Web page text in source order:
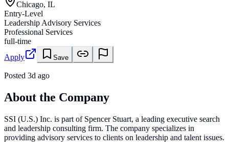
Chicago, IL
Entry-Level
Leadership Advisory Services
Professional Services
full-time
Apply
Save
Posted 3d ago
About the Company
SSI (U.S.) Inc. is part of Spencer Stuart, a leading executive search
and leadership consulting firm. The company specializes in
providing advisory services to clients on leadership and talent issues.